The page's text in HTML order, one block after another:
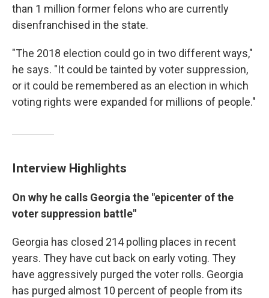
than 1 million former felons who are currently
disenfranchised in the state.
"The 2018 election could go in two different ways,"
he says. "It could be tainted by voter suppression,
or it could be remembered as an election in which
voting rights were expanded for millions of people."
Interview Highlights
On why he calls Georgia the "epicenter of the
voter suppression battle"
Georgia has closed 214 polling places in recent
years. They have cut back on early voting. They
have aggressively purged the voter rolls. Georgia
has purged almost 10 percent of people from its